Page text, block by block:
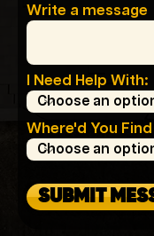
Write a message
I Need Help With:
Where'd You Find
SUBMIT